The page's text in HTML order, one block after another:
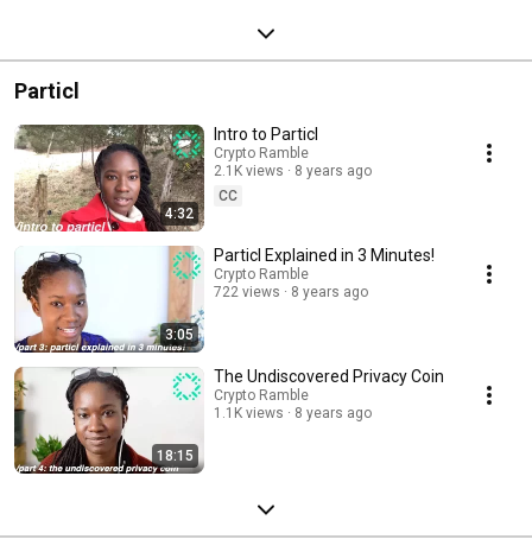
Particl
4:32
Intro to Particl
Crypto Ramble
2.1K views
8 years ago
CC
3:05
Particl Explained in 3 Minutes!
Crypto Ramble
722 views
8 years ago
18:15
The Undiscovered Privacy Coin
Crypto Ramble
1.1K views
8 years ago